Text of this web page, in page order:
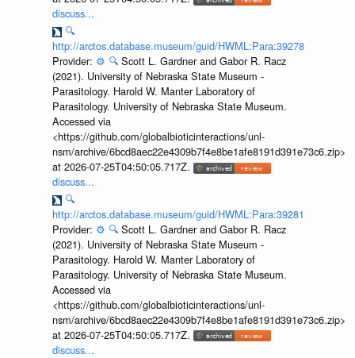
discuss...
🔍
http://arctos.database.museum/guid/HWML:Para:39278
Provider: ⚙️ 🔍 Scott L. Gardner and Gabor R. Racz
(2021). University of Nebraska State Museum -
Parasitology. Harold W. Manter Laboratory of
Parasitology. University of Nebraska State Museum.
Accessed via
<https://github.com/globalbioticinteractions/unl-
nsm/archive/6bcd8aec22e4309b7f4e8be1afe8191d391e73c6.zip>
at 2026-07-25T04:50:05.717Z.
discuss...
🔍
http://arctos.database.museum/guid/HWML:Para:39281
Provider: ⚙️ 🔍 Scott L. Gardner and Gabor R. Racz
(2021). University of Nebraska State Museum -
Parasitology. Harold W. Manter Laboratory of
Parasitology. University of Nebraska State Museum.
Accessed via
<https://github.com/globalbioticinteractions/unl-
nsm/archive/6bcd8aec22e4309b7f4e8be1afe8191d391e73c6.zip>
at 2026-07-25T04:50:05.717Z.
discuss...